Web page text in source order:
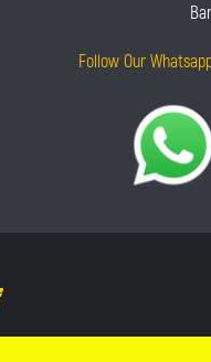
Follow Our